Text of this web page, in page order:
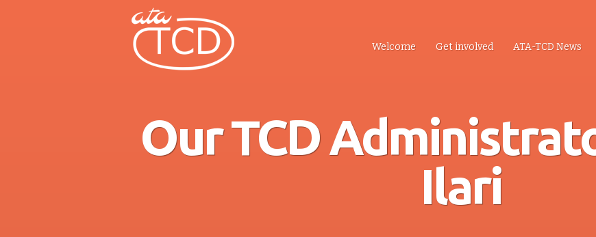
Welcome Get involved ATA-TCD News
Our TCD
Ilari